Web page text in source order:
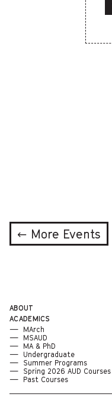
← More Events
ABOUT
ACADEMICS
MArch
MSAUD
MA & PhD
Undergraduate
Summer Programs
Spring 2026 AUD Courses
Past Courses